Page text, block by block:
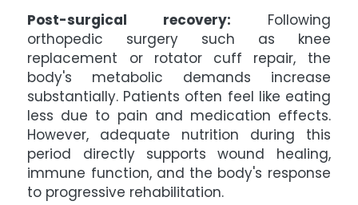
Post-surgical recovery: Following
orthopedic surgery such as knee
replacement or rotator cuff repair, the
body's metabolic demands increase
substantially. Patients often feel like eating
less due to pain and medication effects.
However, adequate nutrition during this
period directly supports wound healing,
immune function, and the body's response
to progressive rehabilitation.